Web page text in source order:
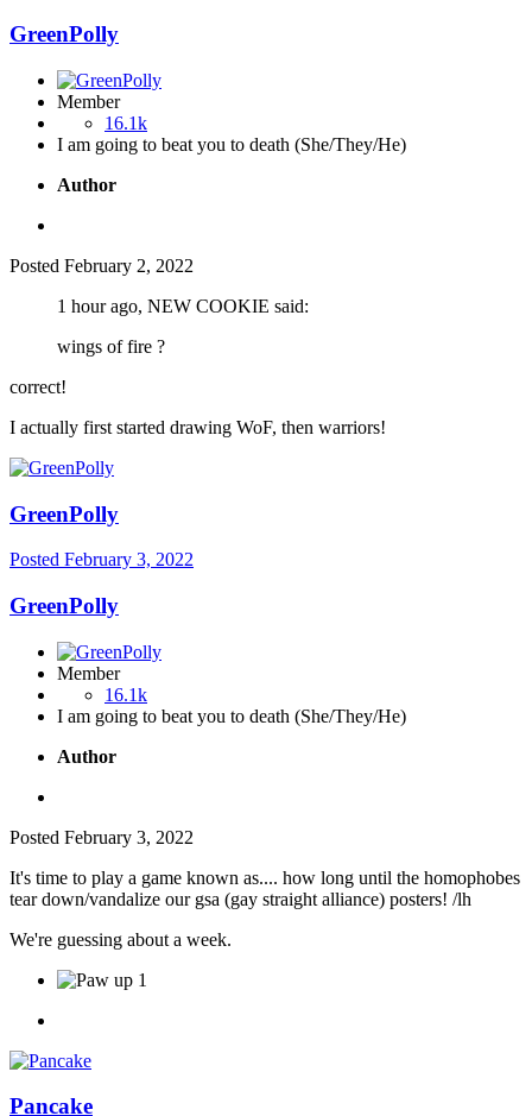
GreenPolly
Member
16.1k
I am going to beat you to death (She/They/He)
Author
Posted February 2, 2022
1 hour ago, NEW COOKIE said:
wings of fire ?
correct!
I actually first started drawing WoF, then warriors!
GreenPolly
Posted February 3, 2022
GreenPolly
Member
16.1k
I am going to beat you to death (She/They/He)
Author
Posted February 3, 2022
It's time to play a game known as.... how long until the homophobes
tear down/vandalize our gsa (gay straight alliance) posters! /lh
We're guessing about a week.
1
Pancake